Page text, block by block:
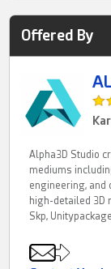
Offered By
Alpha3D Studio
mediums
engineering, and
high-detailed 3D
Skp,